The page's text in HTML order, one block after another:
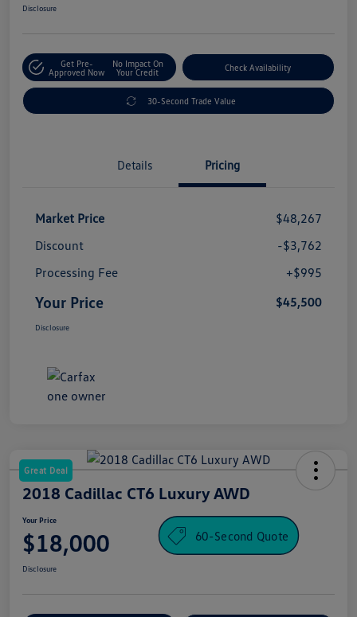
Disclosure
Get Pre-
Approved Now
No Impact On
Your Credit
Check Availability
30-Second Trade Value
Details Pricing
Market Price
$48,267
Discount
-$3,762
Processing Fee
+$995
Your Price $45,500
Disclosure
Great Deal
2018 Cadillac CT6 Luxury AWD
Your Price
$18,000 60-Second Quote
Disclosure